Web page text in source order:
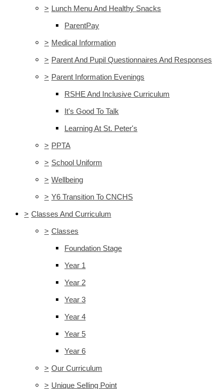
> Lunch Menu And Healthy Snacks
ParentPay
> Medical Information
> Parent And Pupil Questionnaires And Responses
> Parent Information Evenings
RSHE And Inclusive Curriculum
It's Good To Talk
Learning At St. Peter's
> PPTA
> School Uniform
> Wellbeing
> Y6 Transition To CNCHS
> Classes And Curriculum
> Classes
Foundation Stage
Year 1
Year 2
Year 3
Year 4
Year 5
Year 6
> Our Curriculum
> Unique Selling Point